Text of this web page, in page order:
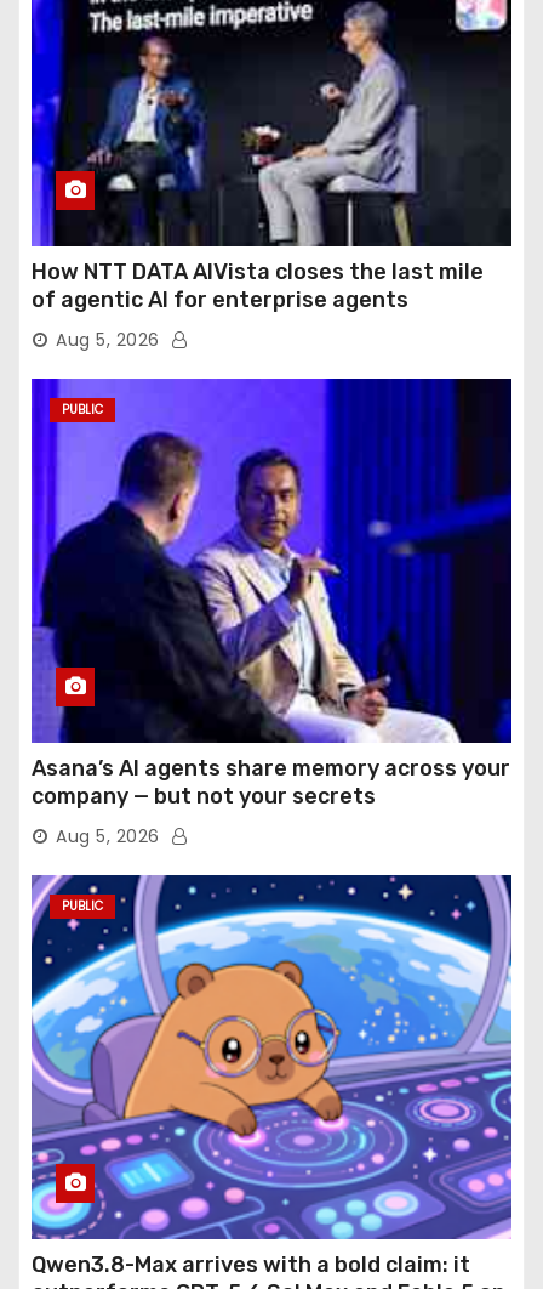
How NTT DATA AIVista closes the last mile
of agentic AI for enterprise agents
Aug 5, 2026
PUBLIC
Asana’s AI agents share memory across your
company — but not your secrets
Aug 5, 2026
PUBLIC
Qwen3.8-Max arrives with a bold claim: it